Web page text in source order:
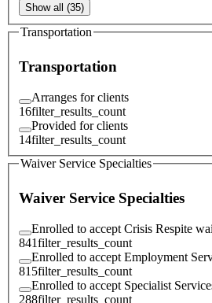
Show all (35)
Transportation
Transportation
Arranges for clients
16filter_results_count
Provided for clients
14filter_results_count
Waiver Service Specialties
Waiver Service Specialties
Enrolled to accept Crisis Respite
841filter_results_count
Enrolled to accept Employment
815filter_results_count
Enrolled to accept Specialist
288filter_results_count